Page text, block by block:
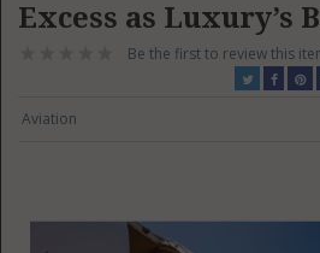
Excess as Luxury’s
Be the first to review this
Aviation